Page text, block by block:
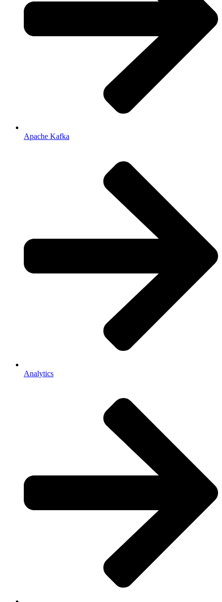
Apache Kafka
Analytics